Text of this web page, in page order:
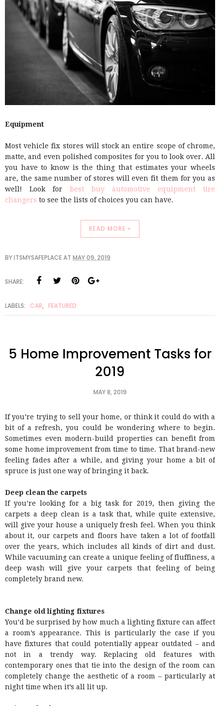
Equipment
Most vehicle fix stores will stock an entire scope of chrome,
matte, and even polished composites for you to look over. All
you have to know is the thing that estimates your wheels
are, the same number of stores will even fit them for you as
well! Look for best buy automotive equipment tire
changers to see the lists of choices you can have.
READ MORE »
BYITSMYSAFEPLACEAT MAY 09, 2019
SHARE:
LABELS: CAR, FEATURED
5 Home Improvement Tasks for
2019
MAY 8, 2019
If you’re trying to sell your home, or think it could do with a
bit of a refresh, you could be wondering where to begin.
Sometimes even modern-build properties can benefit from
some home improvement from time to time. That brand-new
feeling fades after a while, and giving your home a bit of
spruce is just one way of bringing it back.
Deep clean the carpets
If you’re looking for a big task for 2019, then giving the
carpets a deep clean is a task that, while quite extensive,
will give your house a uniquely fresh feel. When you think
about it, our carpets and floors have taken a lot of footfall
over the years, which includes all kinds of dirt and dust.
While vacuuming can create a unique feeling of fluffiness, a
deep wash will give your carpets that feeling of being
completely brand new.
Change old lighting fixtures
You’d be surprised by how much a lighting fixture can affect
a room’s appearance. This is particularly the case if you
have fixtures that could potentially appear outdated – and
not in a trendy way. Replacing old features with
contemporary ones that tie into the design of the room can
completely change the aesthetic of a room – particularly at
night time when it’s all lit up.